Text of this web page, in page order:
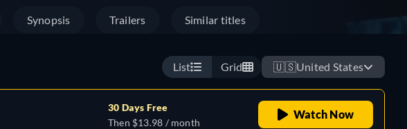
Synopsis Trailers Similar titles
List Grid 🇺🇸United States
30 Days Free
Then $13.98 / month
Watch Now